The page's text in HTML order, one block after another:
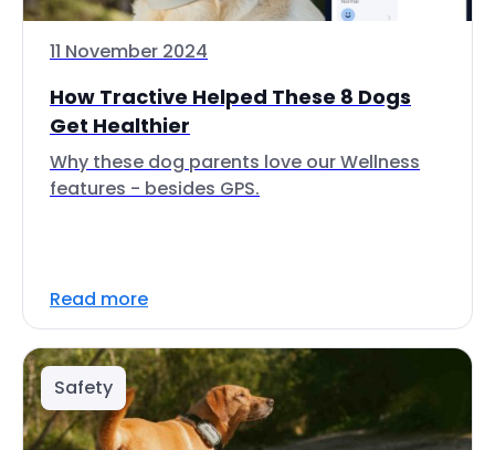
11 November 2024
How Tractive Helped These 8 Dogs
Get Healthier
Why these dog parents love our Wellness
features - besides GPS.
Read more
Safety